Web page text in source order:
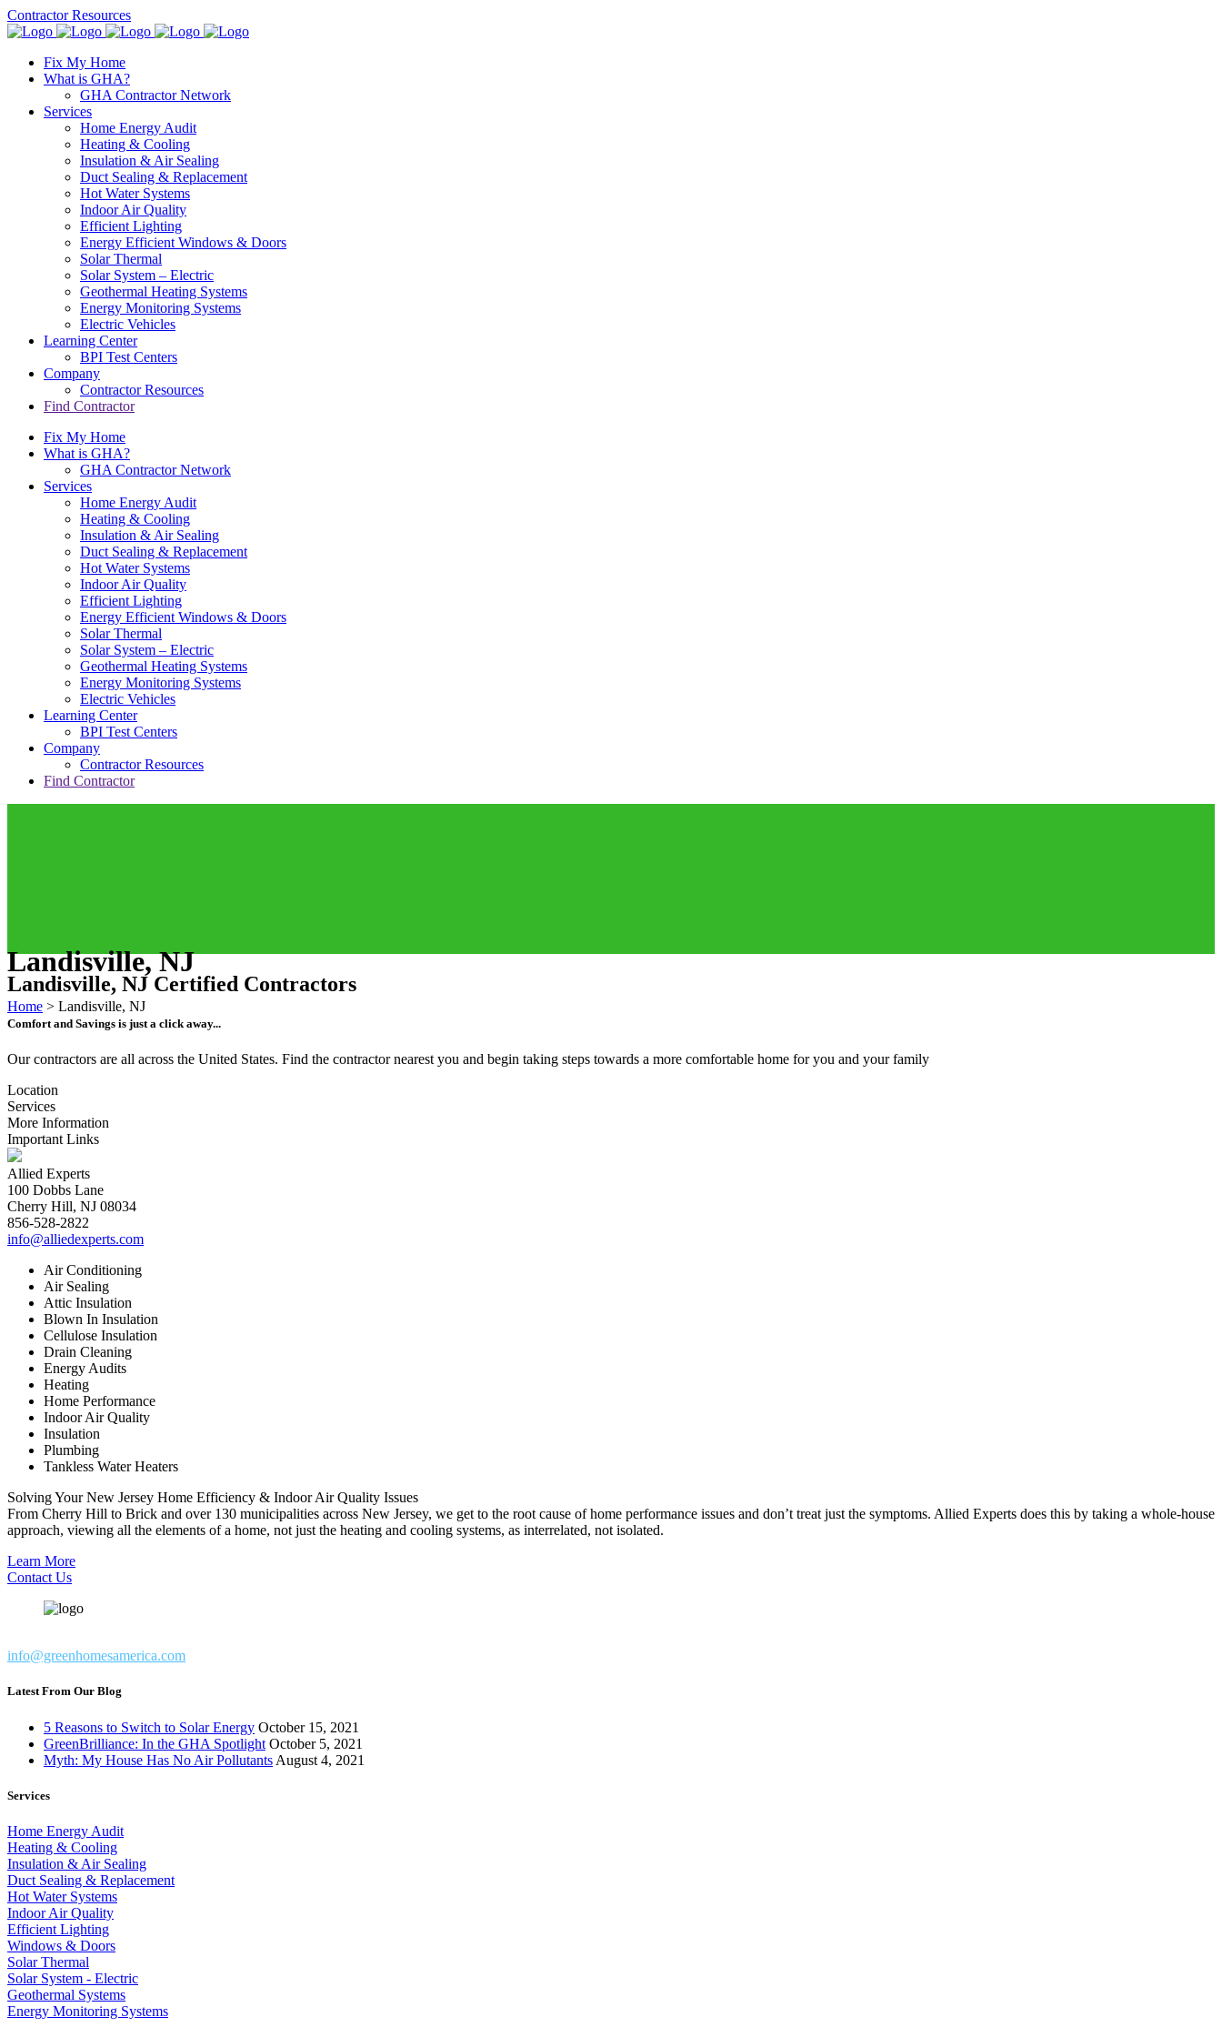
Contractor Resources
Fix My Home
What is GHA?
GHA Contractor Network
Services
Home Energy Audit
Heating & Cooling
Insulation & Air Sealing
Duct Sealing & Replacement
Hot Water Systems
Indoor Air Quality
Efficient Lighting
Energy Efficient Windows & Doors
Solar Thermal
Solar System – Electric
Geothermal Heating Systems
Energy Monitoring Systems
Electric Vehicles
Learning Center
BPI Test Centers
Company
Contractor Resources
Find Contractor
Fix My Home
What is GHA?
GHA Contractor Network
Services
Home Energy Audit
Heating & Cooling
Insulation & Air Sealing
Duct Sealing & Replacement
Hot Water Systems
Indoor Air Quality
Efficient Lighting
Energy Efficient Windows & Doors
Solar Thermal
Solar System – Electric
Geothermal Heating Systems
Energy Monitoring Systems
Electric Vehicles
Learning Center
BPI Test Centers
Company
Contractor Resources
Find Contractor
Landisville, NJ
Home > Landisville, NJ
Landisville, NJ Certified Contractors
Comfort and Savings is just a click away...
Our contractors are all across the United States. Find the contractor nearest you and begin taking steps towards a more comfortable home for you and your family
Location
Services
More Information
Important Links
Allied Experts
100 Dobbs Lane
Cherry Hill, NJ 08034
856-528-2822
info@alliedexperts.com
Air Conditioning
Air Sealing
Attic Insulation
Blown In Insulation
Cellulose Insulation
Drain Cleaning
Energy Audits
Heating
Home Performance
Indoor Air Quality
Insulation
Plumbing
Tankless Water Heaters
Solving Your New Jersey Home Efficiency & Indoor Air Quality Issues
From Cherry Hill to Brick and over 130 municipalities across New Jersey, we get to the root cause of home performance issues and don’t treat just the symptoms. Allied Experts does this by taking a whole-house
approach, viewing all the elements of a home, not just the heating and cooling systems, as interrelated, not isolated.
Learn More
Contact Us
info@greenhomesamerica.com
Latest From Our Blog
5 Reasons to Switch to Solar Energy October 15, 2021
GreenBrilliance: In the GHA Spotlight October 5, 2021
Myth: My House Has No Air Pollutants August 4, 2021
Services
Home Energy Audit
Heating & Cooling
Insulation & Air Sealing
Duct Sealing & Replacement
Hot Water Systems
Indoor Air Quality
Efficient Lighting
Windows & Doors
Solar Thermal
Solar System - Electric
Geothermal Systems
Energy Monitoring Systems